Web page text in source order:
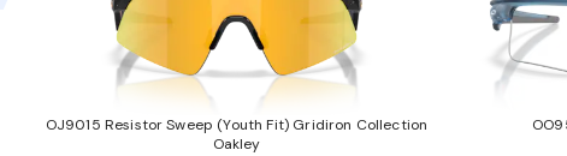
OJ9015 Resistor Sweep (Youth Fit) Gridiron Collection
Oakley